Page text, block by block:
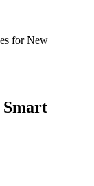
for New
Smart